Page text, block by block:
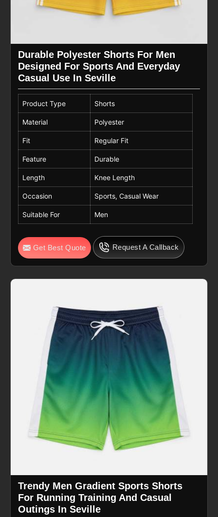
Durable Polyester Shorts For Men
Designed For Sports And Everyday
Casual Use In Seville
Product Type Shorts
Material Polyester
Fit Regular Fit
Feature Durable
Length Knee Length
Occasion Sports, Casual Wear
Suitable For Men
Get Best Quote Request A Callback
Trendy Men Gradient Sports Shorts
For Running Training And Casual
Outings In Seville